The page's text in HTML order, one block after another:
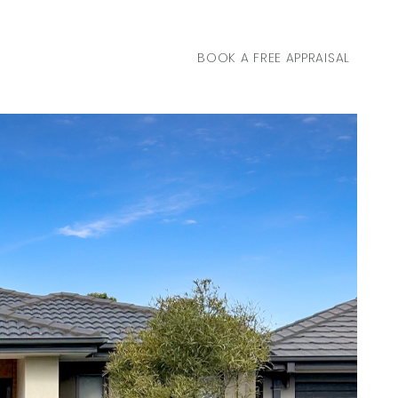
BOOK A FREE APPRAISAL